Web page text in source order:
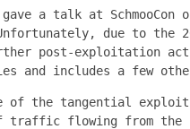
a talk at SchmooCon
due to the
post-exploitation
and includes a few other
the tangential exploit
traffic flowing from the